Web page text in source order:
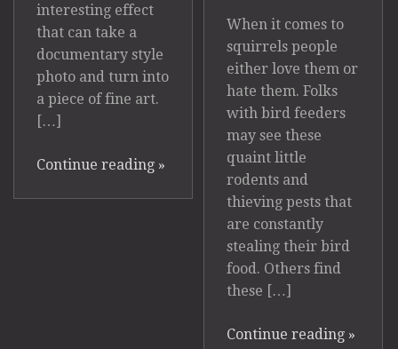
interesting effect
that can take a
documentary style
photo and turn into
a piece of fine art.
[…]
Continue reading »
When it comes to
squirrels people
either love them or
hate them. Folks
with bird feeders
may see these
quaint little
rodents and
thieving pests that
are constantly
stealing their bird
food. Others find
these […]
Continue reading »